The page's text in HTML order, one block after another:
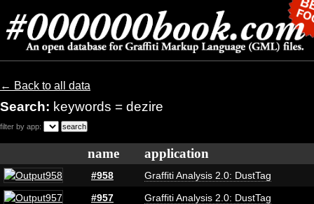
← Back to all data
Search: keywords = dezire
filter by app:
name application
#958
Graffiti Analysis 2.0: DustTag
#957
Graffiti Analysis 2.0: DustTag